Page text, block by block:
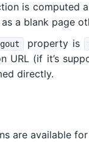
is computed
a blank page
property is
URL (if it’s
directly.
are available